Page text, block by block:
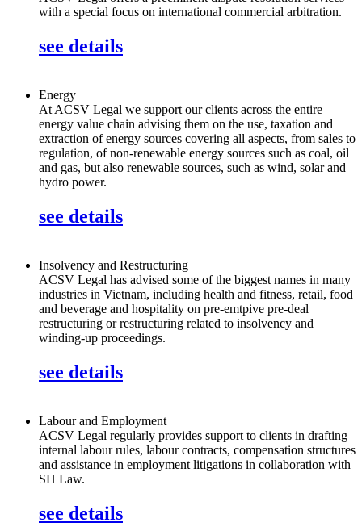
with a special focus on international commercial arbitration.
see details
Energy
At ACSV Legal we support our clients across the entire
energy value chain advising them on the use, taxation and
extraction of energy sources covering all aspects, from sales to
regulation, of non-renewable energy sources such as coal, oil
and gas, but also renewable sources, such as wind, solar and
hydro power.
see details
Insolvency and Restructuring
ACSV Legal has advised some of the biggest names in many
industries in Vietnam, including health and fitness, retail, food
and beverage and hospitality on pre-emtpive pre-deal
restructuring or restructuring related to insolvency and
winding-up proceedings.
see details
Labour and Employment
ACSV Legal regularly provides support to clients in drafting
internal labour rules, labour contracts, compensation structures
and assistance in employment litigations in collaboration with
SH Law.
see details